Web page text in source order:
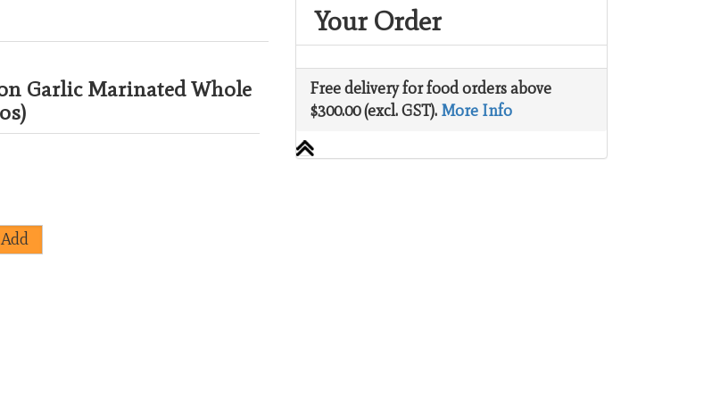
Garlic Marinated Whole
Your Order
Free delivery for food orders above
$300.00 (excl. GST). More Info